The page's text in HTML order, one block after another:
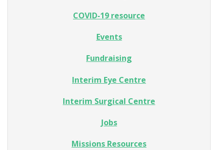
COVID-19 resource
Events
Fundraising
Interim Eye Centre
Interim Surgical Centre
Jobs
Missions Resources